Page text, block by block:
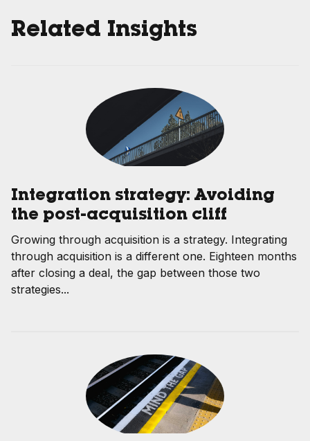
Related Insights
Integration strategy: Avoiding
the post-acquisition cliff
Growing through acquisition is a strategy. Integrating
through acquisition is a different one. Eighteen months
after closing a deal, the gap between those two
strategies...